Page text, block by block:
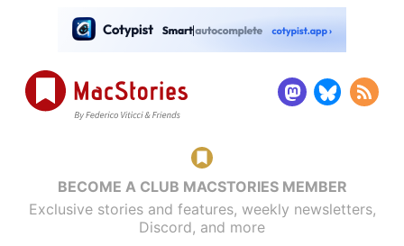
BECOME A CLUB MACSTORIES MEMBER
Exclusive stories and features, weekly newsletters,
Discord, and more